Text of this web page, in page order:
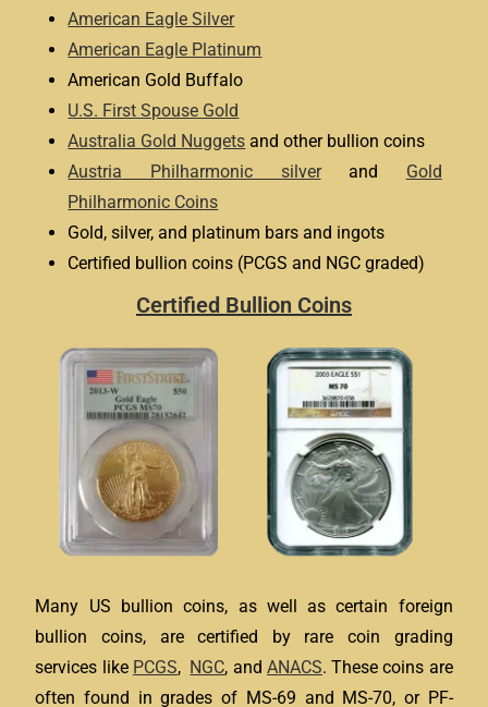
American Eagle Silver
American Eagle Platinum
American Gold Buffalo
U.S. First Spouse Gold
Australia Gold Nuggets and other bullion coins
Austria Philharmonic silverand Gold
Philharmonic Coins
Gold, silver, and platinum bars and ingots
Certified bullion coins (PCGS and NGC graded)
Certified Bullion Coins
Many US bullion coins, as well as certain foreign
bullion coins, are certified by rare coin grading
services like PCGS, NGC, and ANACS. These coins are
often found in grades of MS-69 and MS-70, or PF-